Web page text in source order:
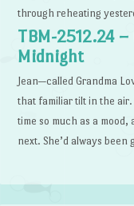
through reheating
TBM-2512.24
Midnight
Jean—called Grandma
that familiar tilt in the
time so much as a
next. She’d always been